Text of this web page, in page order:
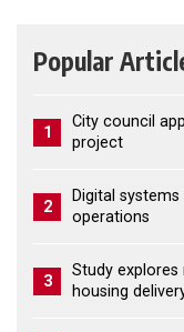
Popular
1
City council
project
2
Digital
operations
3
Study
housing